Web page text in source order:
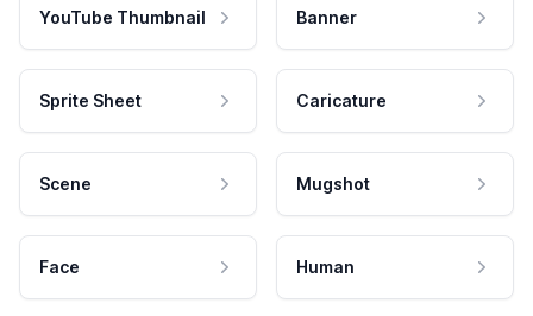
YouTube Thumbnail Banner
Sprite Sheet Caricature
Scene Mugshot
Face Human